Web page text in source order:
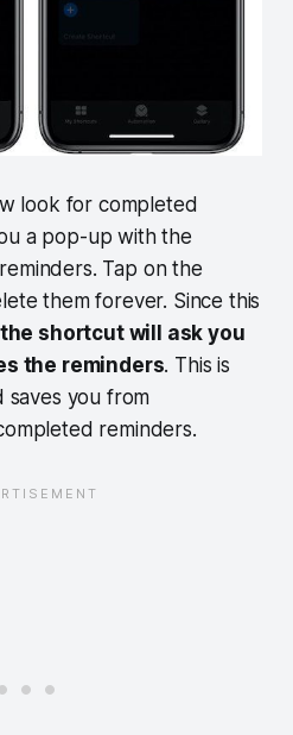
look for completed
a pop-up with the
Tap on the
them forever. Since this
the shortcut will ask you
the reminders. This is
saves you from
reminders.